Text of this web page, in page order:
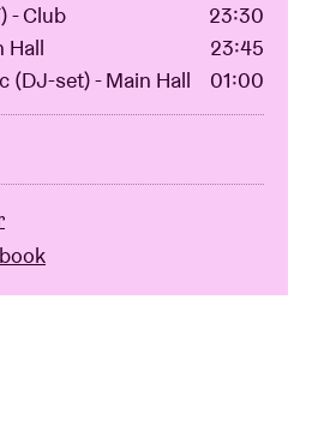
- Club
23:30
Hall
23:45
(DJ-set) - Main Hall
01:00